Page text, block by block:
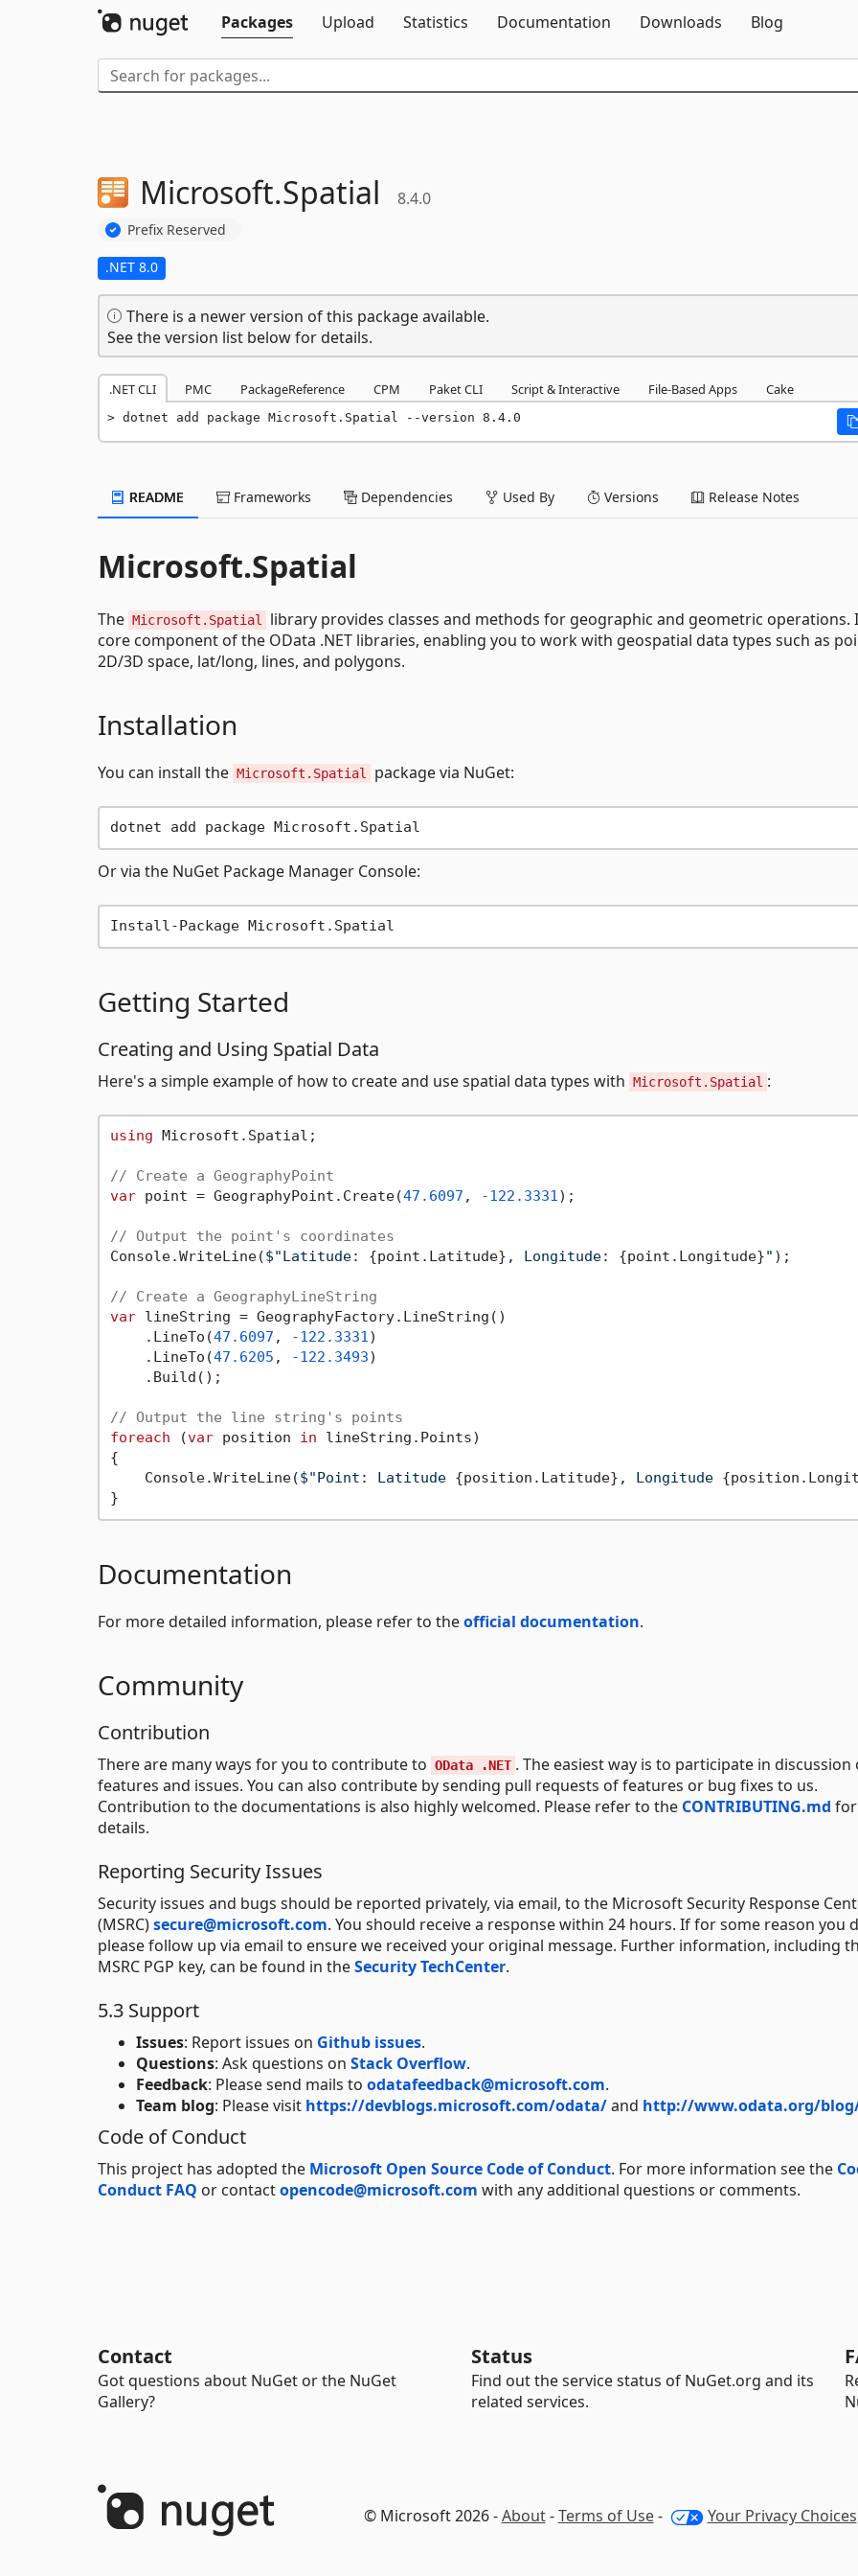
Packages
Upload Statistics Documentation Downloads Blog
Microsoft.Spatial 8.4.0
Prefix Reserved
.NET 8.0
There is a newer version of this package available.
See the version list below for details.
.NET CLI PMC PackageReference CPM Paket CLI Script & Interactive File-Based Apps Cake
dotnet add package Microsoft.Spatial --version 8.4.0
README Frameworks Dependencies Used By Versions Release Notes
Microsoft.Spatial
The Microsoft.Spatial
library provides classes and methods for geographic and geometric operations.
core component of the OData .NET libraries, enabling you to work with geospatial data types such as
2D/3D space, lat/long, lines, and polygons.
Installation
You can install the Microsoft.Spatial package via NuGet:
Or via the NuGet Package Manager Console:
Getting Started
Creating and Using Spatial Data
Here's a simple example of how to create and use spatial data types with Microsoft.Spatial :
using Microsoft.Spatial;
// Create a GeographyPoint
var point = GeographyPoint.Create(47.6097 , -122.3331);
// Output the point's coordinates
Console.WriteLine($"Latitude: {point.Latitude} , Longitude: {point.Longitude}" );
// Create a GeographyLineString
var lineString = GeographyFactory.LineString()
    .LineTo(
47.6097 , -122.3331)
    .LineTo(
47.6205 , -122.3493)
    .Build();
// Output the line string's points
foreach (var position in lineString.Points)
{
    Console.WriteLine(
$"Point: Latitude {position.Latitude} , Longitude
Documentation
For more detailed information, please refer to theofficial documentation.
Community
Contribution
There are many ways for you to contribute to OData .NET . The easiest way is to participate in discussion
features and issues. You can also contribute by sending pull requests of features or bug fixes to us.
Contribution to the documentations is also highly welcomed. Please refer to the CONTRIBUTING.md
details.
Reporting Security Issues
Security issues and bugs should be reported privately, via email, to the Microsoft Security Response
(MSRC)secure@microsoft.com. You should receive a response within 24 hours. If for some reason you
please follow up via email to ensure we received your original message. Further information, including
MSRC PGP key, can be found in theSecurity TechCenter.
5.3 Support
Issues: Report issues on Github issues.
Questions: Ask questions on Stack Overflow.
Feedback: Please send mails to odatafeedback@microsoft.com.
Team blog: Please visit https://devblogs.microsoft.com/odata/and http://www.odata.org/
Code of Conduct
This project has adopted the Microsoft Open Source Code of Conduct. For more information see the
Conduct FAQ or contactopencode@microsoft.com with any additional questions or comments.
Contact
Got questions about NuGet or the NuGet
Gallery?
Status
Find out the service status of NuGet.org and its
related services.
© Microsoft 2026 -About-Terms of Use- Your Privacy Choices